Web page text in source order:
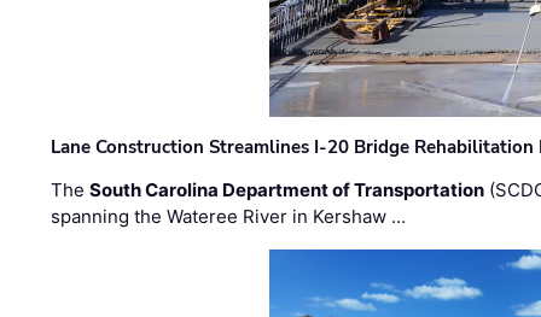
Lane Construction Streamlines I-20 Bridge
TheSouth Carolina Department of Transportation
spanning the Wateree River in Kershaw …